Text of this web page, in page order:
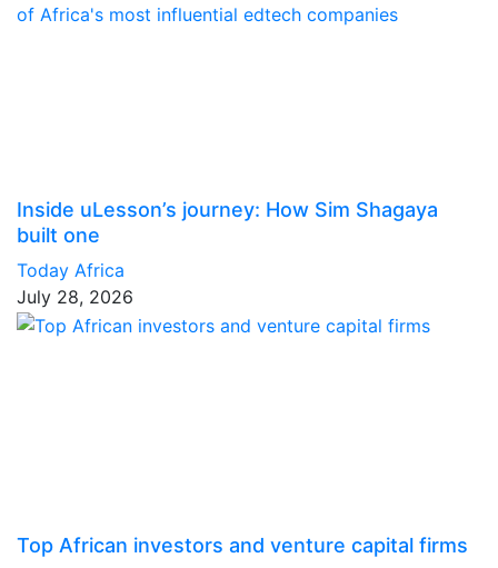
Inside uLesson’s journey: How Sim Shagaya
built one
Today Africa
July 28, 2026
Top African investors and venture capital firms